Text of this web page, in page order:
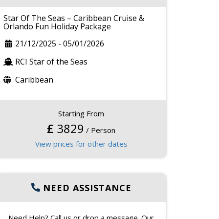
Star Of The Seas – Caribbean Cruise &
Orlando Fun Holiday Package
21/12/2025 - 05/01/2026
RCI Star of the Seas
Caribbean
Starting From
£ 3829 / Person
View prices for other dates
NEED ASSISTANCE